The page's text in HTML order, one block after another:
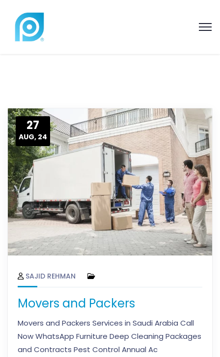
27
AUG, 24
SAJID REHMAN
Movers and Packers
Movers and Packers Services in Saudi Arabia Call
Now WhatsApp Furniture Deep Cleaning Packages
and Contracts Pest Control Annual Ac